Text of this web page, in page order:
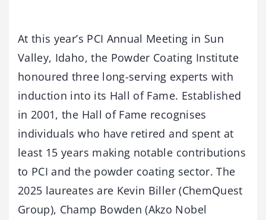
At this year’s PCI Annual Meeting in Sun
Valley, Idaho, the Powder Coating Institute
honoured three long-serving experts with
induction into its Hall of Fame. Established
in 2001, the Hall of Fame recognises
individuals who have retired and spent at
least 15 years making notable contributions
to PCI and the powder coating sector. The
2025 laureates are Kevin Biller (ChemQuest
Group), Champ Bowden (Akzo Nobel